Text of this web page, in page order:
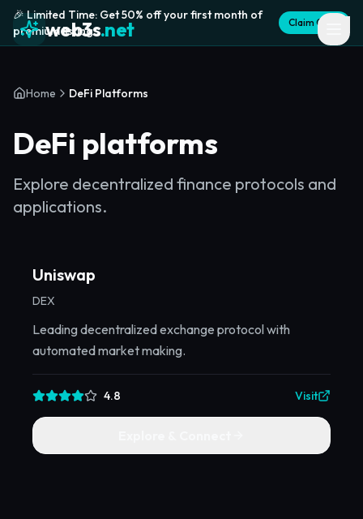
🎉 Limited Time: Get 50% off your first month of
premium listing
Claim Offer
web3s.net
Home DeFi Platforms
DeFi platforms
Explore decentralized finance protocols and
applications.
Uniswap
DEX
Leading decentralized exchange protocol with
automated market making.
4.8 Visit